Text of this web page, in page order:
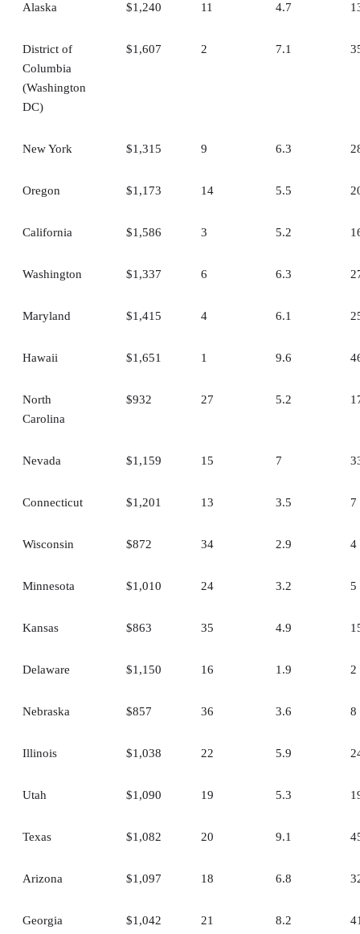
Alaska $1,240 11 4.7
District of
Columbia
(Washington
DC)
$1,607 2 7.1
New York $1,315 9 6.3
Oregon $1,173 14 5.5
California $1,586 3 5.2
Washington $1,337 6 6.3
Maryland $1,415 4 6.1
Hawaii $1,651 1 9.6
North
Carolina
$932 27 5.2
Nevada $1,159 15 7
Connecticut $1,201 13 3.5 7
Wisconsin $872 34 2.9 4
Minnesota $1,010 24 3.2 5
Kansas $863 35 4.9
Delaware $1,150 16 1.9 2
Nebraska $857 36 3.6 8
Illinois $1,038 22 5.9
Utah $1,090 19 5.3
Texas $1,082 20 9.1
Arizona $1,097 18 6.8
Georgia $1,042 21 8.2